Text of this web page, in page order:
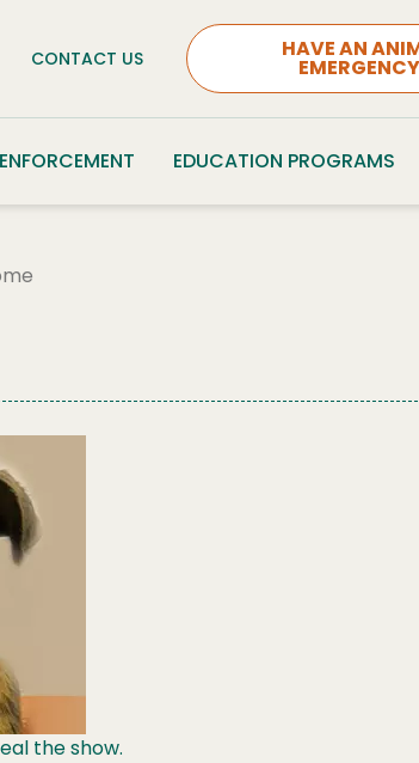
CONTACT US HAVE AN
EDUCATION PROGRAMS
the show.